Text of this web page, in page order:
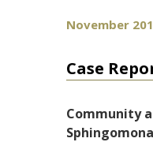
November
Case
Community